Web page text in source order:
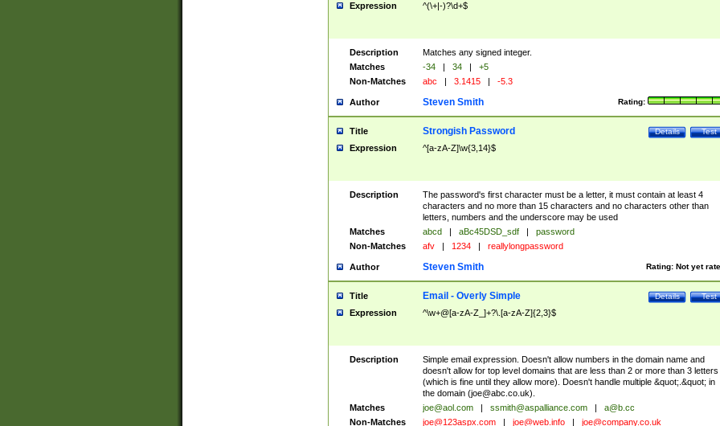
Expression ^(\+|-)?\d+$
Description
Matches any signed integer.
Matches
-34 | 34 |
+5
Non-Matches
abc | 3.1415 | -5.3
Author Rating:
Steven Smith
Title Test
Details
Strongish Password
Expression ^[a-zA-Z]\w{3,14}$
Description
The password's first character must be a letter, it must contain at least 4
characters and no more than 15 characters and no characters other than
letters, numbers and the underscore may be used
Matches
abcd | aBc45DSD_sdf |
password
Non-Matches
afv | 1234 | reallylongpassword
Author Rating: Not yet
Steven Smith
Title Test
Details
Email - Overly Simple
Expression ^\w+@[a-zA-Z_]+?\.[a-zA-Z]{2,3}$
Description
Simple email expression. Doesn't allow numbers in the domain name and
doesn't allow for top level domains that are less than 2 or more than 3 letters
(which is fine until they allow more). Doesn't handle multiple &quot;.&quot; in
the domain (joe@abc.co.uk).
Matches
joe@aol.com | ssmith@aspalliance.com |
a@b.cc
Non-Matches
joe@123aspx.com | joe@web.info | joe@company.co.uk